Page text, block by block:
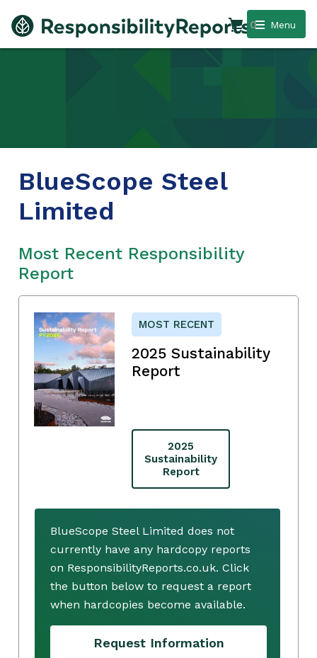
Menu
0
BlueScope Steel
Limited
Most Recent Responsibility
Report
MOST RECENT
2025 Sustainability
Report
2025
Sustainability
Report
BlueScope Steel Limited does not
currently have any hardcopy reports
on ResponsibilityReports.co.uk. Click
the button below to request a report
when hardcopies become available.
Request Information